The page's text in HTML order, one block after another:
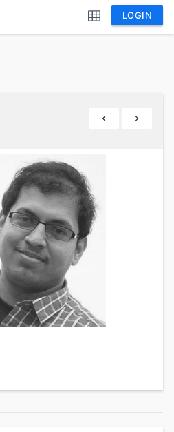
LOGIN